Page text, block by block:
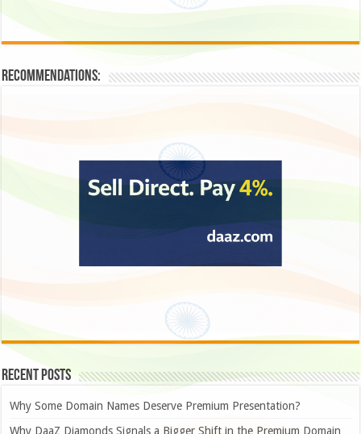
Recommendations:
Recent Posts
Why Some Domain Names Deserve Premium Presentation?
Why DaaZ Diamonds Signals a Bigger Shift in the Premium Domain